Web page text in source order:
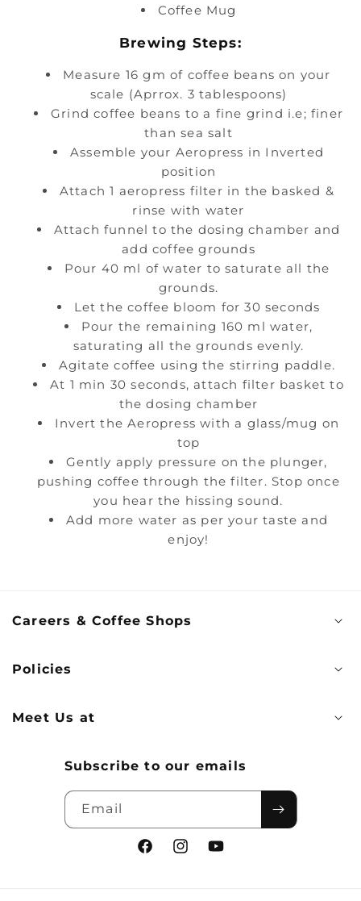
Coffee Mug
Brewing Steps:
Measure 16 gm of coffee beans on your
scale (Aprrox. 3 tablespoons)
Grind coffee beans to a fine grind i.e; finer
than sea salt
Assemble your Aeropress in Inverted
position
Attach 1 aeropress filter in the basked &
rinse with water
Attach funnel to the dosing chamber and
add coffee grounds
Pour 40 ml of water to saturate all the
grounds.
Let the coffee bloom for 30 seconds
Pour the remaining 160 ml water,
saturating all the grounds evenly.
Agitate coffee using the stirring paddle.
At 1 min 30 seconds, attach filter basket to
the dosing chamber
Invert the Aeropress with a glass/mug on
top
Gently apply pressure on the plunger,
pushing coffee through the filter. Stop once
you hear the hissing sound.
Add more water as per your taste and
enjoy!
Careers & Coffee Shops
Policies
Meet Us at
Subscribe to our emails
Email
FacebookInstagramYouTube